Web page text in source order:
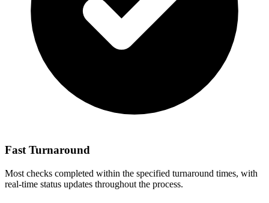
Fast Turnaround
Most checks completed within the specified turnaround times, with
real-time status updates throughout the process.